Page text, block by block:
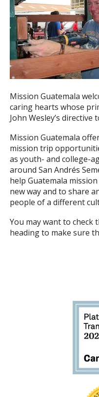
Mission Guatemala
caring hearts whose
John Wesley’s directive
Mission Guatemala
mission trip
as youth- and college-
around San Andrés
help Guatemala
new way and to share
people of a different
You may want to check
heading to make sure